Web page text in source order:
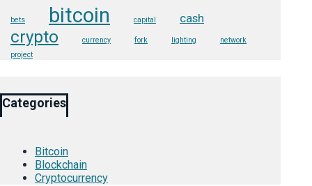
bets bitcoin capital cash
crypto currency fork lighting
network
project
Categories
Bitcoin
Blockchain
Cryptocurrency